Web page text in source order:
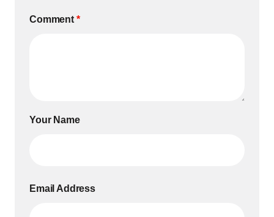
Comment *
Your Name
Email Address